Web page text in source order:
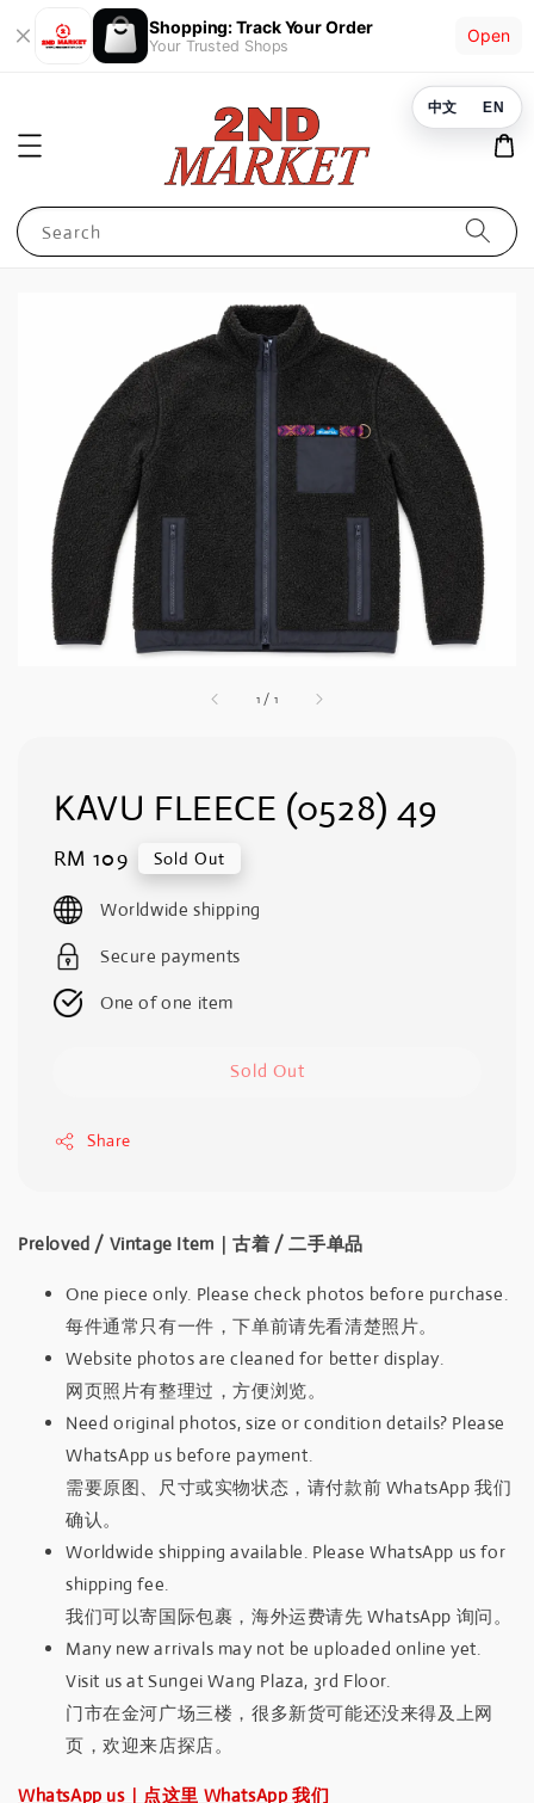
Shopping: Track Your Order
Your Trusted Shops
Open
Search
1 / 1
KAVU FLEECE (0528) 49
Regular
price
RM 109 Sold Out
Worldwide shipping
Secure payments
One of one item
Sold Out
Share
Preloved / Vintage Item｜古着 / 二手单品
One piece only. Please check photos before purchase.
每件通常只有一件，下单前请先看清楚照片。
Website photos are cleaned for better display.
网页照片有整理过，方便浏览。
Need original photos, size or condition details? Please
WhatsApp us before payment.
需要原图、尺寸或实物状态，请付款前 WhatsApp 我们
确认。
Worldwide shipping available. Please WhatsApp us for
shipping fee.
我们可以寄国际包裹，海外运费请先 WhatsApp 询问。
Many new arrivals may not be uploaded online yet.
Visit us at Sungei Wang Plaza, 3rd Floor.
门市在金河广场三楼，很多新货可能还没来得及上网
页，欢迎来店探店。
WhatsApp us｜点这里 WhatsApp 我们
中文 EN